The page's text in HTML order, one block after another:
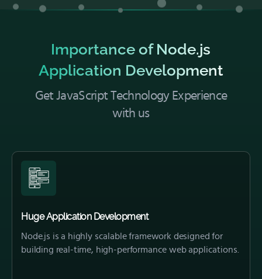
Importance of Node.js
Application Development
Get JavaScript Technology Experience
with us
Huge Application Development
Node.js is a highly scalable framework designed for
building real-time, high-performance web applications.